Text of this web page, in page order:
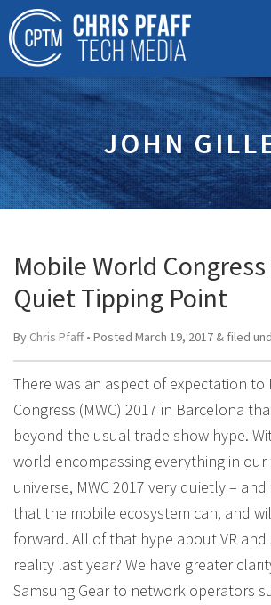
JOHN
Mobile World
Quiet Tipping Point
By Chris Pfaff• Posted March 19, 2017 & filed
There was an aspect of expectation to
Congress (MWC) 2017 in Barcelona
beyond the usual trade show hype.
world encompassing everything in
universe, MWC 2017 very quietly –
that the mobile ecosystem can, and
forward. All of that hype about VR and
reality last year? We have greater
Samsung Gear to network operators